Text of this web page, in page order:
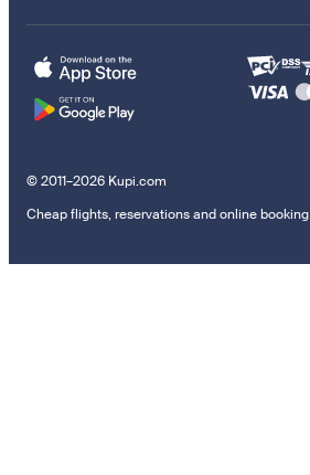
© 2011–2026 Kupi.com
Cheap flights, reservations and online booking